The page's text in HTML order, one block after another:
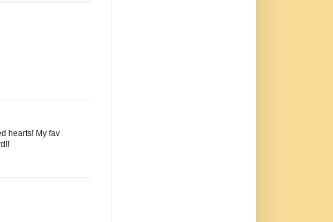
hearts! My fav